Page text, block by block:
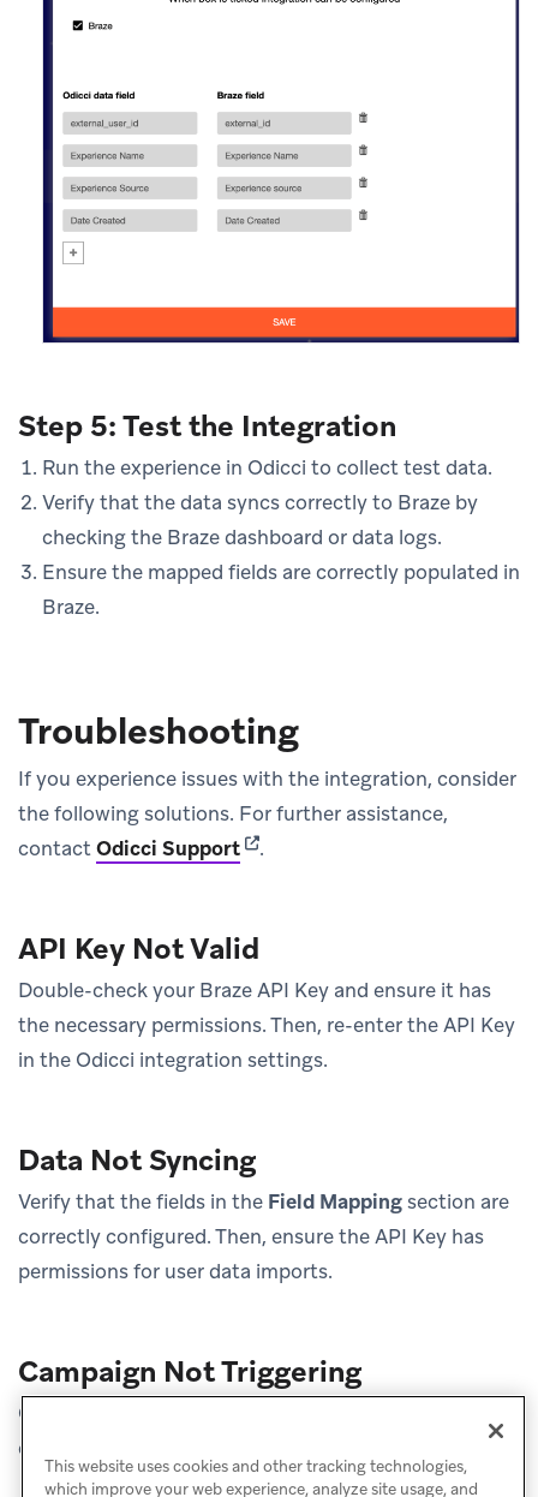
Step 5: Test the Integration
Run the experience in Odicci to collect test data.
Verify that the data syncs correctly to Braze by
checking the Braze dashboard or data logs.
Ensure the mapped fields are correctly populated in
Braze.
Troubleshooting
If you experience issues with the integration, consider
the following solutions. For further assistance,
contactOdicci Support(opens in new tab)
.
API Key Not Valid
Double-check your Braze API Key and ensure it has
the necessary permissions. Then, re-enter the API Key
in the Odicci integration settings.
Data Not Syncing
Verify that the fields in the Field Mappingsection are
correctly configured. Then, ensure the API Key has
permissions for user data imports.
Campaign Not Triggering
Check the Braze campaign settings to ensure the
correct audience or trigger conditions are set.
This website uses cookies and other tracking technologies,
which improve your web experience, analyze site usage, and